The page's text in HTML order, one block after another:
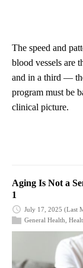
The speed and
blood vessels are
and in a third —
program must be
clinical picture.
Aging Is Not a
1
July 17, 2025 (Last
General Health